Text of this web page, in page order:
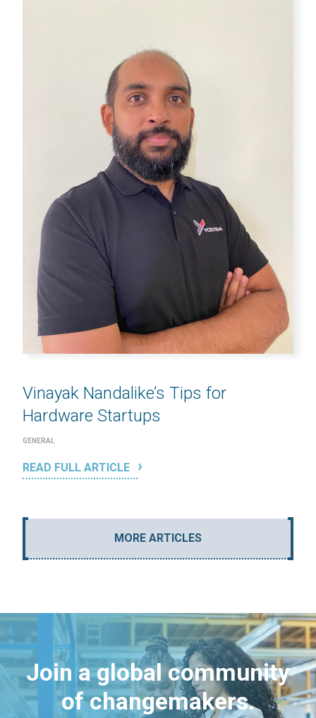
Vinayak Nandalike’s Tips for
Hardware Startups
GENERAL
READ FULL ARTICLE
MORE ARTICLES
Join a global community
of changemakers.